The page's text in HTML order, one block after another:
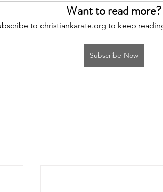
Want to read more?
to christiankarate.org to keep
Subscribe Now